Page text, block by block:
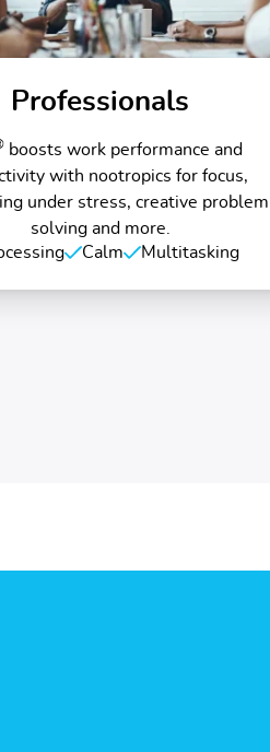
Professionals
boosts work performance and
with nootropics for focus,
under stress, creative
solving and more.
Calm Multitasking